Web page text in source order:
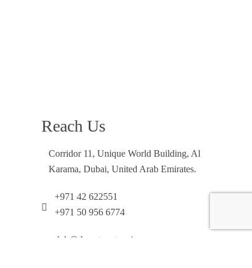
Reach Us
Corridor 11, Unique World Building, Al
Karama, Dubai, United Arab Emirates.
+971 42 622551
+971 50 956 6774
dxb@desertrosetourism.ae